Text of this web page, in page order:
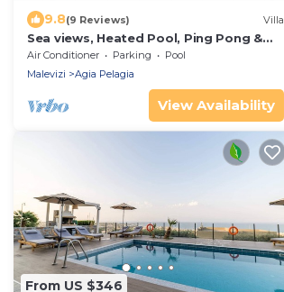
9.8(9 Reviews) Villa
Sea views, Heated Pool, Ping Pong &
Tennis, 23 pax
Air Conditioner Parking
Pool
Malevizi
Agia Pelagia
View Availability
From US $346